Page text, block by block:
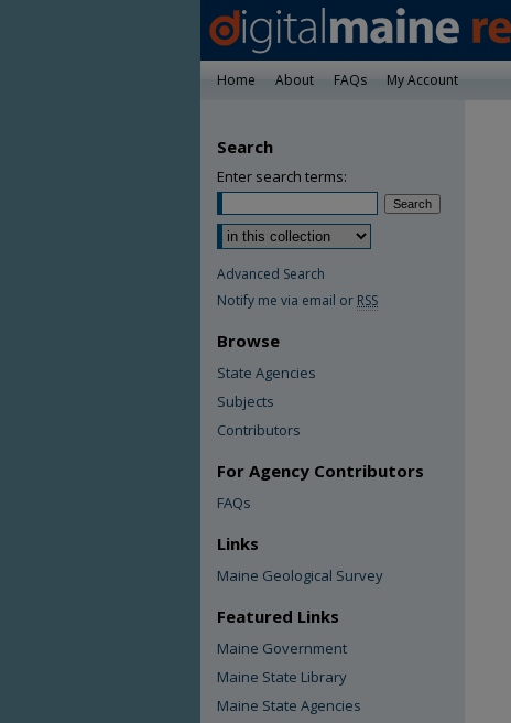
Home About FAQs My Account
Search
Enter search terms:
Advanced Search
Notify me via email or RSS
Browse
State Agencies
Subjects
Contributors
For Agency Contributors
FAQs
Links
Maine Geological Survey
Featured Links
Maine Government
Maine State Library
Maine State Agencies